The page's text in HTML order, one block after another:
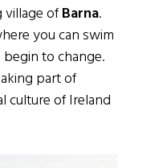
village ofBarna.
you can swim
to change.
part of
culture of Ireland